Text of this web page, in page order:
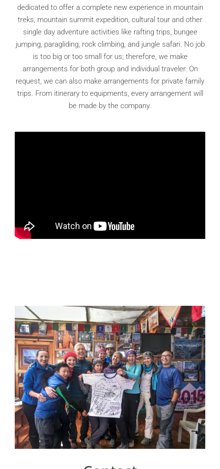
dedicated to offer a complete new experience in mountain
treks, mountain summit expedition, cultural tour and other
single day adventure activities like rafting trips, bungee
jumping, paragliding, rock climbing, and jungle safari. No job
is too big or too small for us; therefore, we make
arrangements for both group and individual traveler. On
request, we can also make arrangements for private family
trips. From itinerary to equipments, every arrangement will
be made by the company.